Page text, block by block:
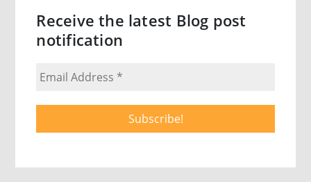
Receive the latest Blog post
notification